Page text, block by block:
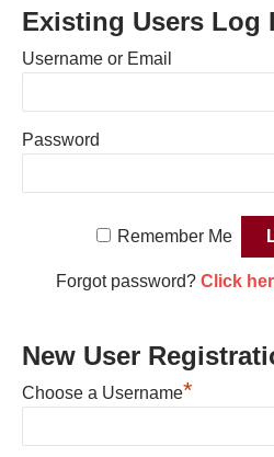
Existing Users Log
Username or Email
Password
Remember Me
Forgot password? Click
New User
Choose a Username*